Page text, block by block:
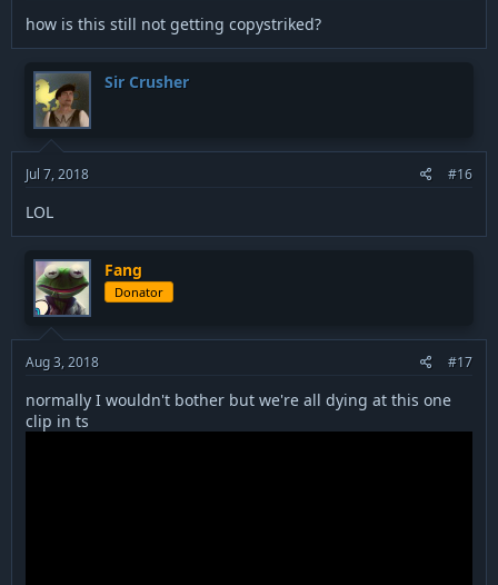
how is this still not getting copystriked?
Sir Crusher
Jul 7, 2018 #16
LOL
Fang
Donator
Aug 3, 2018 #17
normally I wouldn't bother but we're all dying at this one
clip in ts